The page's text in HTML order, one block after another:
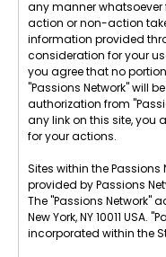
any manner
action or non-action
information provided
consideration for your
you agree that no
"Passions Network" will
authorization from
any link on this site, you
for your actions.
Sites within the Passions
provided by Passions
The "Passions Network"
New York, NY 10011 USA.
incorporated within the